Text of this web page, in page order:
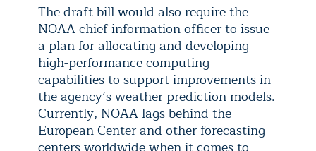
The draft bill would also require the
NOAA chief information officer to issue
a plan for allocating and developing
high-performance computing
capabilities to support improvements in
the agency’s weather prediction models.
Currently, NOAA lags behind the
European Center and other forecasting